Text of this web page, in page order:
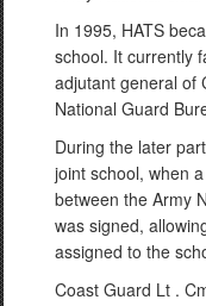
In 1995, HATS
school. It currently
adjutant general of
National Guard
During the later
joint school, when
between the Army
was signed,
assigned to the
Coast Guard Lt .